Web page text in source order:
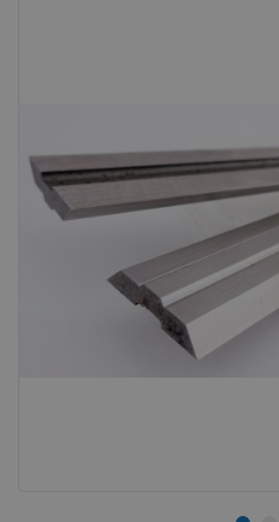
gallery